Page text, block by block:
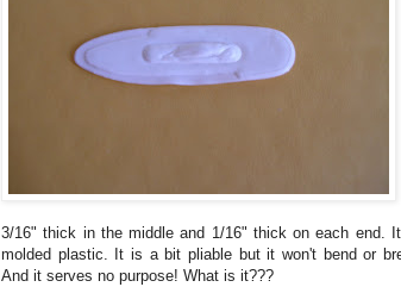
3/16" thick in the middle and 1/16" thick on each end.
molded plastic. It is a bit pliable but it won't bend or
And it serves no purpose! What is it???